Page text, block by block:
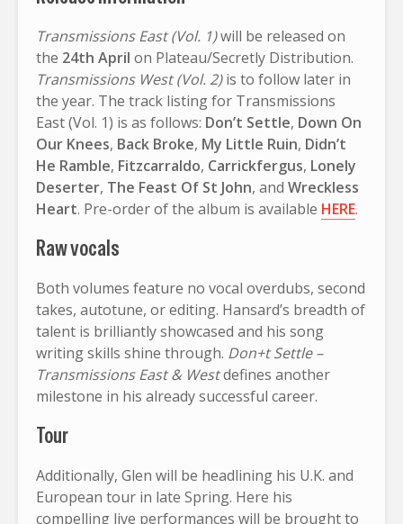
Transmissions East (Vol. 1)will be released on
the 24th April on Plateau/Secretly Distribution.
Transmissions West (Vol. 2) is to follow later in
the year. The track listing for Transmissions
East (Vol. 1) is as follows: Don’t Settle, Down On
Our Knees, Back Broke, My Little Ruin, Didn’t
He Ramble, Fitzcarraldo, Carrickfergus, Lonely
Deserter, The Feast Of St John, and Wreckless
Heart. Pre-order of the album is available HERE.
Raw vocals
Both volumes feature no vocal overdubs, second
takes, autotune, or editing. Hansard’s breadth of
talent is brilliantly showcased and his song
writing skills shine through. Don+t Settle –
Transmissions East & Westdefines another
milestone in his already successful career.
Tour
Additionally, Glen will be headlining his U.K. and
European tour in late Spring. Here his
compelling live performances will be brought to